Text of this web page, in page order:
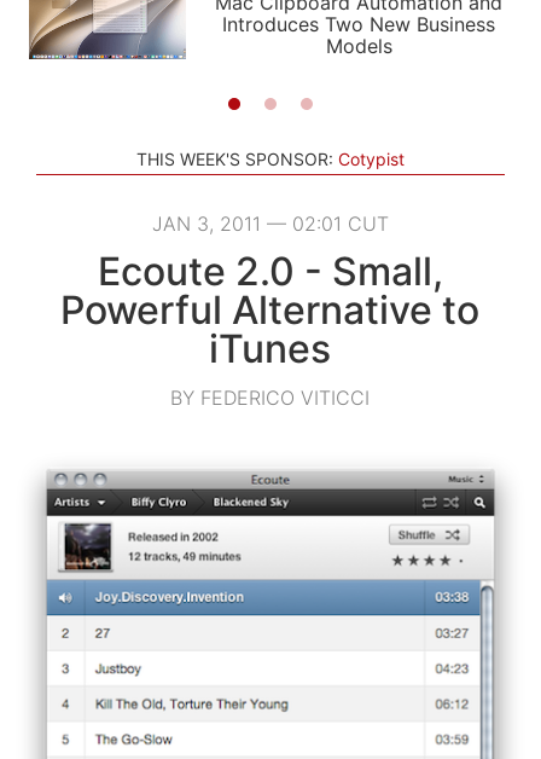
SHORTCUTS
SETUPS
STORIES AUTOMATIC
Introduces Two New Business
Models
THIS WEEK'S SPONSOR: Cotypist
JAN 3, 2011 — 02:01 CUT
Ecoute 2.0 - Small,
Powerful Alternative to
iTunes
BY FEDERICO VITICCI